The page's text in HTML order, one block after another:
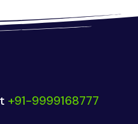
+91-9999168777